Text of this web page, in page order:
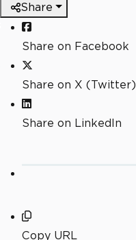
Share
Share on Facebook
Share on X (Twitter)
Share on LinkedIn
Copy URL